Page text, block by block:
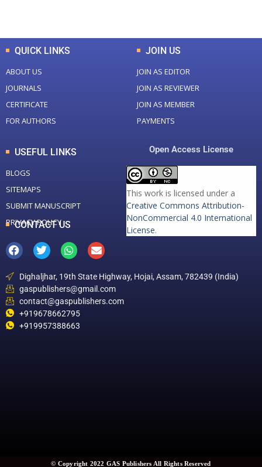
QUICK LINKS
ABOUT US
JOURNALS
CERTIFICATE
FOR AUTHORS
JOIN US
JOIN AS EDITOR
JOIN AS REVIEWER
JOIN AS MEMBER
PAYMENTS
USEFUL LINKS
BLOGS
SITEMAPS
SUBMIT MANUSCRIPT
PRIVACY POLICY
Open Access License
This work is licensed under a
Creative Commons Attribution-
NonCommercial 4.0 International
License.
CONTACT US
Dighaljhar, 19th State Highway, Hojai, Assam, 782439 (India)
gaspublishers@gmail.com
contact@gaspublishers.com
+919678662795
+919957388663
© Copyright 2022 GAS Publishers All Rights Reserved